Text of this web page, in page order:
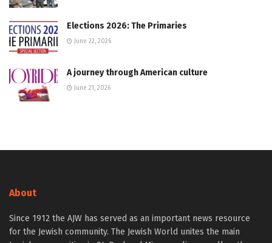
Elections 2026: The Primaries
June 22, 2026
A journey through American culture
June 21, 2026
About
Since 1912 the AJW has served as an important news resource
for the Jewish community. The Jewish World unites the main